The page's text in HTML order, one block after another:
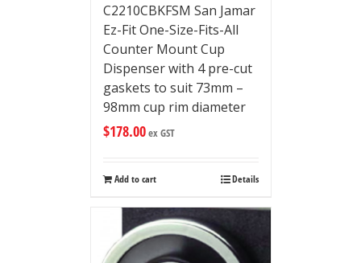
C2210CBKFSM San Jamar
Ez-Fit One-Size-Fits-All
Counter Mount Cup
Dispenser with 4 pre-cut
gaskets to suit 73mm –
98mm cup rim diameter
$178.00ex GST
Add to cart Details